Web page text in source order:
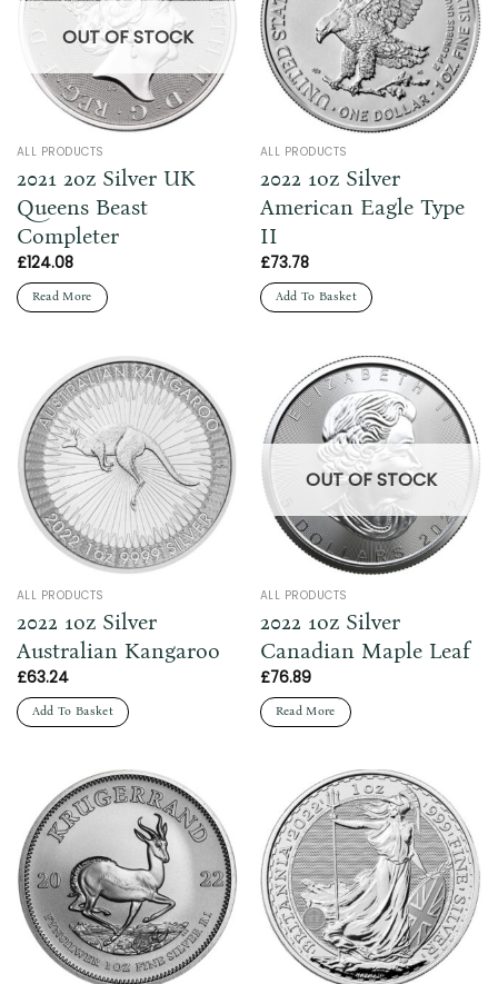
OUT OF STOCK
ALL PRODUCTS
2021 2oz Silver UK
Queens Beast
Completer
£124.08
Read More
ALL PRODUCTS
2022 1oz Silver
American Eagle Type
II
£73.78
Add To Basket
ALL PRODUCTS
2022 1oz Silver
Australian Kangaroo
£63.24
Add To Basket
OUT OF STOCK
ALL PRODUCTS
2022 1oz Silver
Canadian Maple Leaf
£76.89
Read More